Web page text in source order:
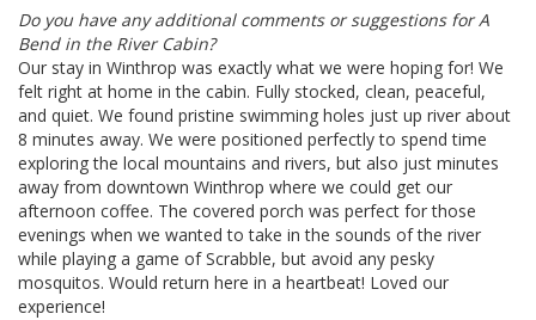
Do you have any additional comments or suggestions for A
Bend in the River Cabin?
Our stay in Winthrop was exactly what we were hoping for! We
felt right at home in the cabin. Fully stocked, clean, peaceful,
and quiet. We found pristine swimming holes just up river about
8 minutes away. We were positioned perfectly to spend time
exploring the local mountains and rivers, but also just minutes
away from downtown Winthrop where we could get our
afternoon coffee. The covered porch was perfect for those
evenings when we wanted to take in the sounds of the river
while playing a game of Scrabble, but avoid any pesky
mosquitos. Would return here in a heartbeat! Loved our
experience!